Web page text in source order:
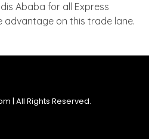
Ababa for all Express
advantage on this trade lane.
| All Rights Reserved.